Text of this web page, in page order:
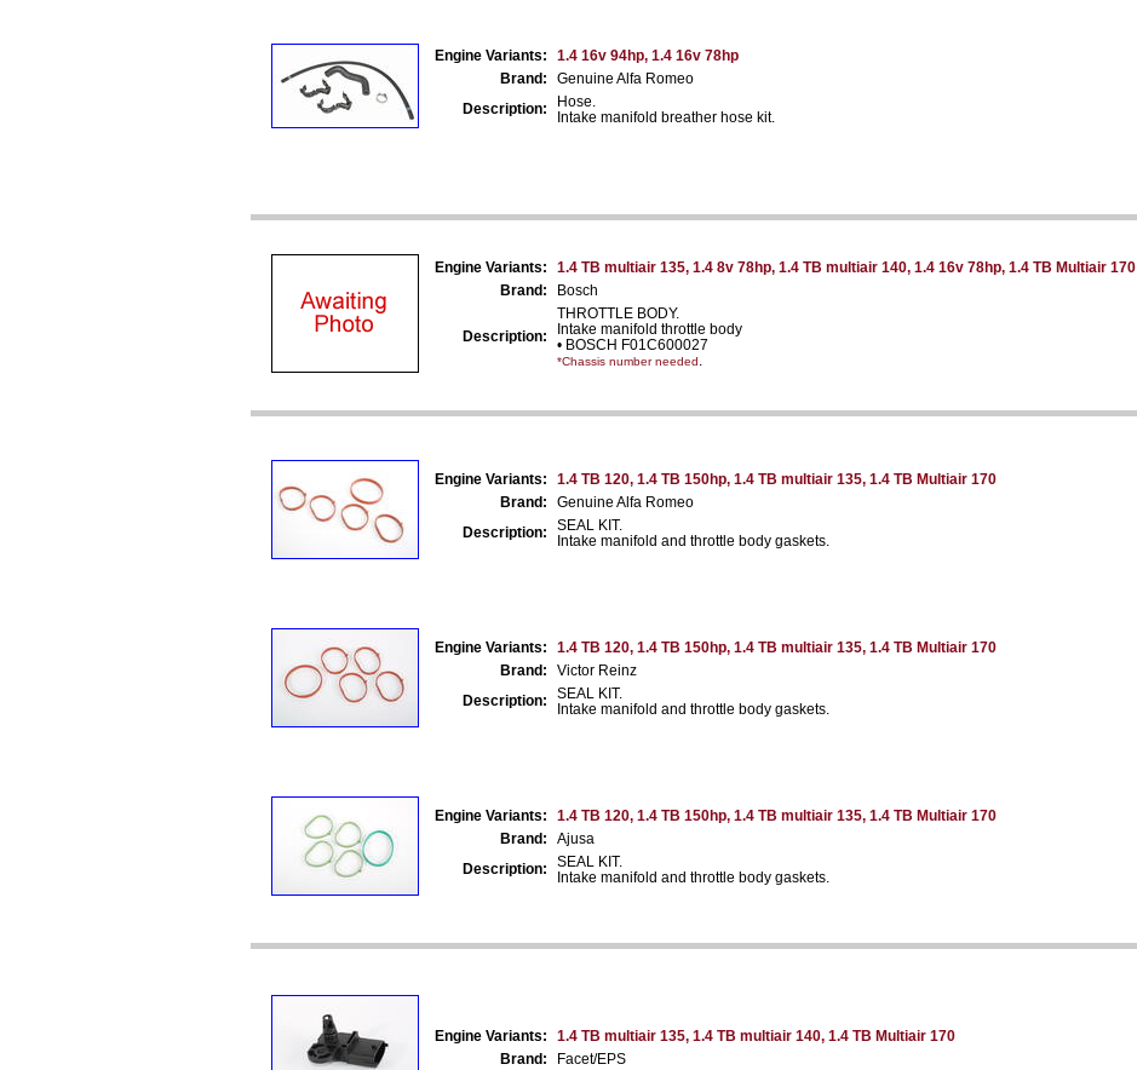
Engine Variants:
1.4 16v 94hp, 1.4 16v 78hp
Brand:
Genuine Alfa Romeo
Description:
Hose.
Intake manifold breather hose kit.
Engine Variants:
1.4 TB multiair 135, 1.4 8v 78hp, 1.4 TB multiair 140, 1.4 16v 78hp, 1.4 TB Multiair 170
Brand:
Bosch
Description:
THROTTLE BODY.
Intake manifold throttle body
• BOSCH F01C600027
*Chassis number needed
Engine Variants:
1.4 TB 120, 1.4 TB 150hp, 1.4 TB multiair 135, 1.4 TB Multiair 170
Brand:
Genuine Alfa Romeo
Description:
SEAL KIT.
Intake manifold and throttle body gaskets.
Engine Variants:
1.4 TB 120, 1.4 TB 150hp, 1.4 TB multiair 135, 1.4 TB Multiair 170
Brand:
Victor Reinz
Description:
SEAL KIT.
Intake manifold and throttle body gaskets.
Engine Variants:
1.4 TB 120, 1.4 TB 150hp, 1.4 TB multiair 135, 1.4 TB Multiair 170
Brand:
Ajusa
Description:
SEAL KIT.
Intake manifold and throttle body gaskets.
Engine Variants:
1.4 TB multiair 135, 1.4 TB multiair 140, 1.4 TB Multiair 170
Brand:
Facet/EPS